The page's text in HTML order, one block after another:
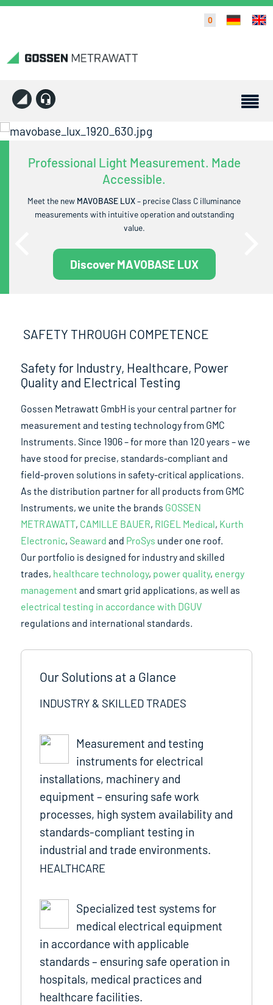
0
Professional Light Measurement. Made
Accessible.
Meet the new MAVOBASE LUX– precise Class C illuminance
measurements with intuitive operation and outstanding
value.
Discover MAVOBASE LUX
SAFETY THROUGH COMPETENCE
Safety for Industry, Healthcare, Power
Quality and Electrical Testing
Gossen Metrawatt GmbH is your central partner for
measurement and testing technology from GMC
Instruments. Since 1906 – for more than 120 years – we
have stood for precise, standards-compliant and
field-proven solutions in safety-critical applications.
As the distribution partner for all products from GMC
Instruments, we unite the brands GOSSEN
METRAWATT, CAMILLE BAUER, RIGEL Medical, Kurth
Electronic,Seaward and ProSys under one roof.
Our portfolio is designed for industry and skilled
trades, healthcare technology, power quality, energy
management and smart grid applications, as well as
electrical testing in accordance with DGUV
regulations and international standards.
Our Solutions at a Glance
INDUSTRY & SKILLED TRADES
Measurement and testing
instruments for electrical
installations, machinery and
equipment – ensuring safe work
processes, high system availability and
standards-compliant testing in
industrial and trade environments.
HEALTHCARE
Specialized test systems for
medical electrical equipment
in accordance with applicable
standards – ensuring safe operation in
hospitals, medical practices and
healthcare facilities.